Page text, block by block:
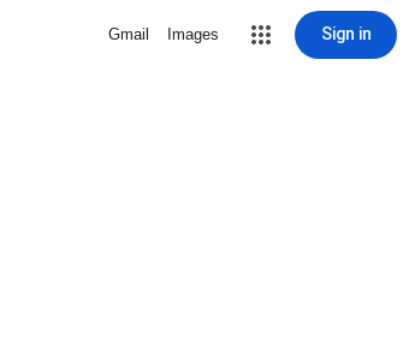
Gmail Images Sign in